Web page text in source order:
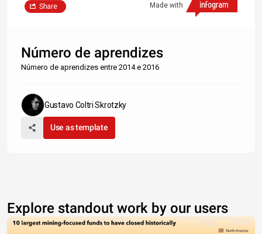
Made with
Share
Número de aprendizes
Número de aprendizes entre 2014 e 2016
Gustavo Coltri Skrotzky
Use as template
Explore standout work by our users